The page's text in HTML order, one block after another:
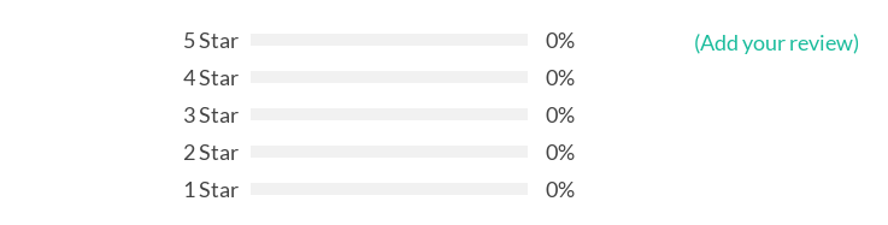
5 Star
0%
4 Star
0%
3 Star
0%
2 Star
0%
1 Star
0%
(Add your review)